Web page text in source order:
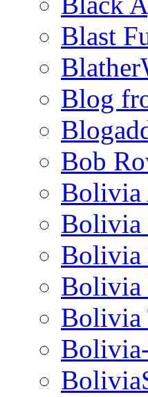
Blast
Blog
Bob
Bolivia
Bolivia
Bolivia
Bolivia
Bolivia